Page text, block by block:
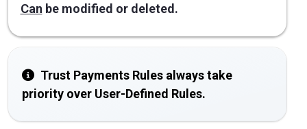
Can be modified or deleted.
Trust Payments Rules always take
priority over User-Defined Rules.